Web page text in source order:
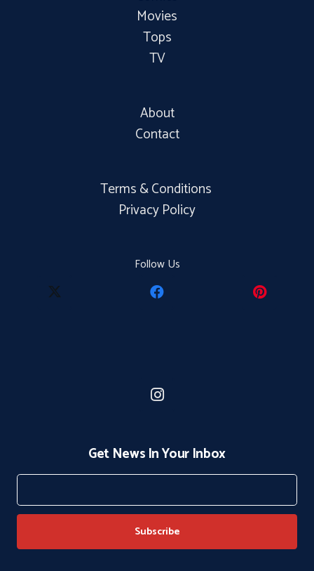
Movies
Tops
TV
About
Contact
Terms & Conditions
Privacy Policy
Follow Us
Get News In Your Inbox